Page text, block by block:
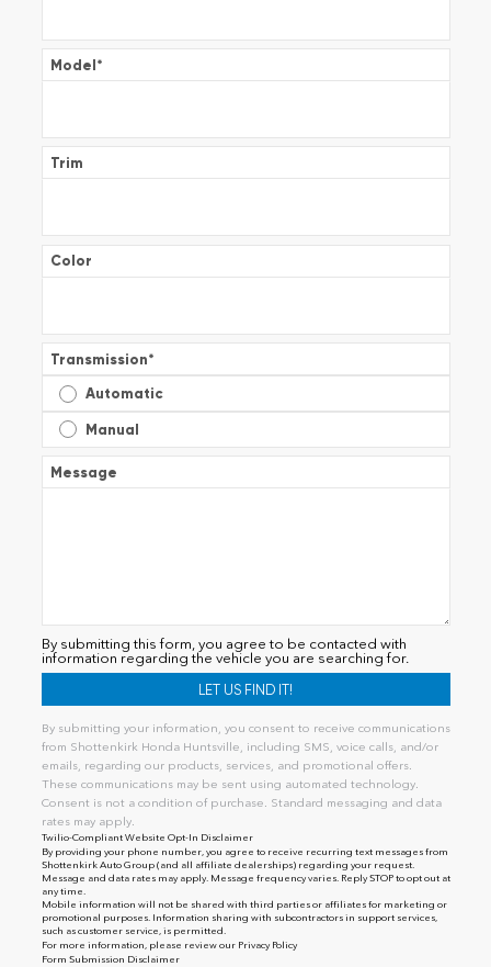
Model*
Trim
Color
Transmission*
Automatic
Manual
Message
By submitting this form, you agree to be contacted with
information regarding the vehicle you are searching for.
By submitting your information, you consent to receive communications
from Shottenkirk Honda Huntsville, including SMS, voice calls, and/or
emails, regarding our products, services, and promotional offers.
These communications may be sent using automated technology.
Consent is not a condition of purchase. Standard messaging and data
rates may apply.
Twilio-Compliant Website Opt-In Disclaimer
By providing your phone number, you agree to receive recurring text messages from
Shottenkirk Auto Group (and all affiliate dealerships) regarding your request.
Message and data rates may apply. Message frequency varies. Reply STOP to opt out at
any time.
Mobile information will not be shared with third parties or affiliates for marketing or
promotional purposes. Information sharing with subcontractors in support services,
such as customer service, is permitted.
For more information, please review our Privacy Policy
Form Submission Disclaimer